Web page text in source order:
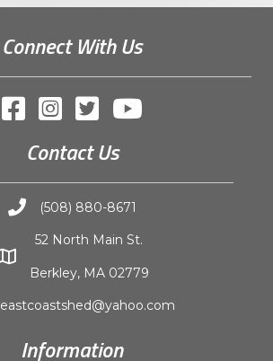
Connect With Us
Contact Us
(508) 880-8671
52 North Main St.
Berkley, MA 02779
eastcoastshed@yahoo.com
Information